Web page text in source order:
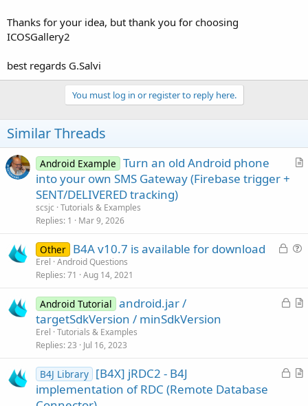
Thanks for your idea, but thank you for choosing
ICOSGallery2
best regards G.Salvi
You must log in or register to reply here.
Similar Threads
A
Android Example Turn an old Android phone
into your own SMS Gateway (Firebase trigger +
SENT/DELIVERED tracking)
scsjc Tutorials & Examples
Replies 1 Mar 9, 2026
L
e
t
Other B4A v10.7 is available for download
Erel Android Questions
Replies 71 Aug 14, 2021
L
d
A
l
Android Tutorial android.jar /
targetSdkVersion / minSdkVersion
Erel Tutorials & Examples
Replies 23 Jul 16, 2023
L
A
B4J Library [B4X] jRDC2 - B4J
implementation of RDC (Remote Database